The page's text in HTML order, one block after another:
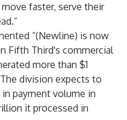
faster, serve their
“(Newline) is now
Fifth Third's commercial
more than $1
division expects to
payment volume in
it processed in